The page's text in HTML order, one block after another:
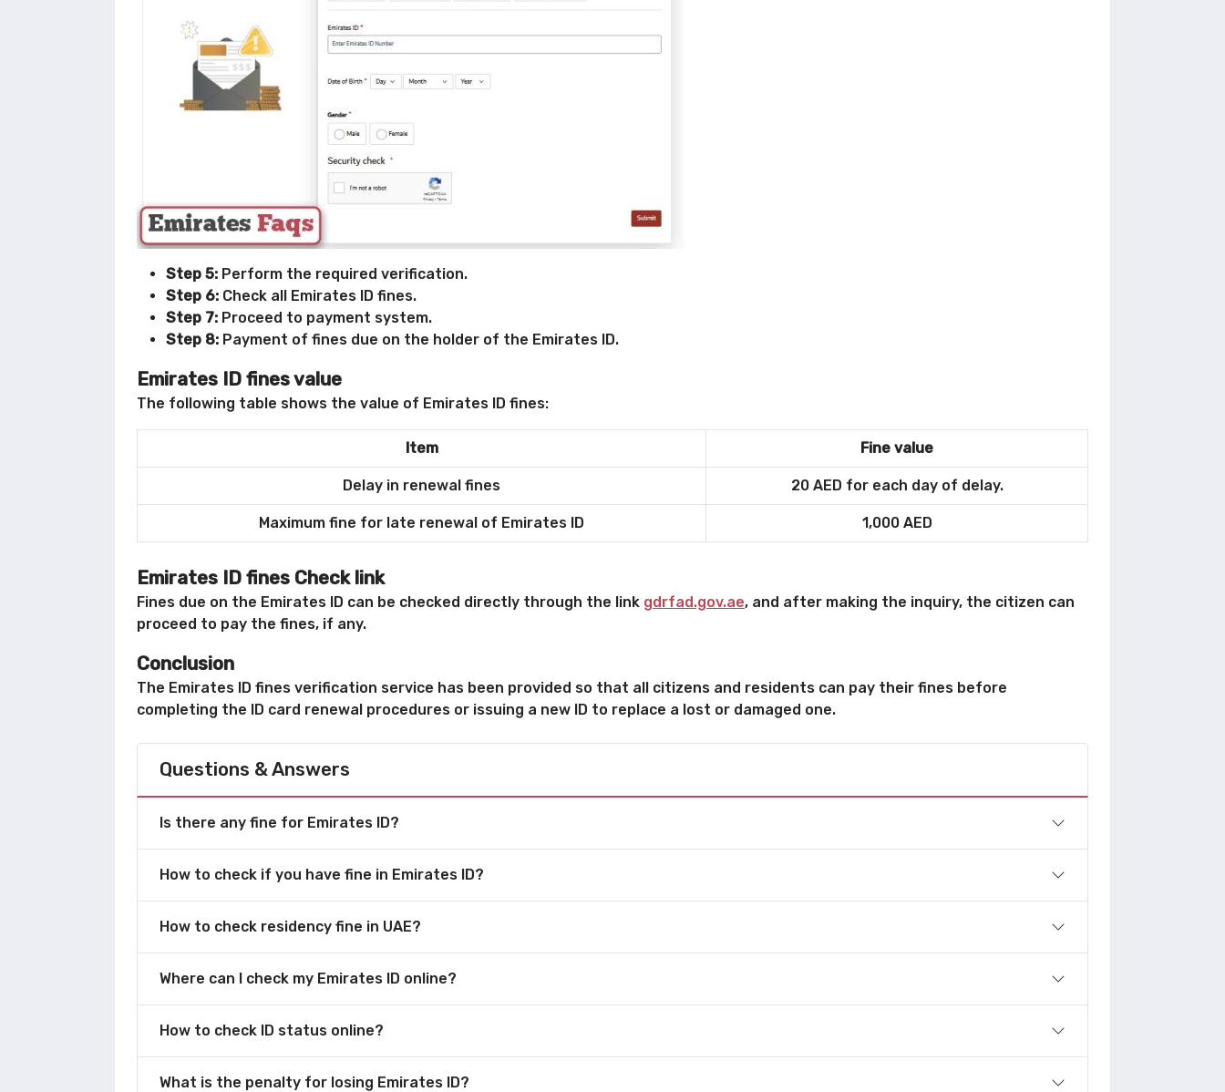
Step 5: Perform the required verification.
Step 6: Check all Emirates ID fines.
Step 7: Proceed to payment system.
Step 8: Payment of fines due on the holder of the Emirates ID.
Emirates ID fines value
The following table shows the value of Emirates ID fines:
Item Fine value
Delay in renewal fines 20 AED for each day of delay.
Maximum fine for late renewal of Emirates ID 1,000 AED
Emirates ID fines Check link
Fines due on the Emirates ID can be checked directly through the link gdrfad.gov.ae, and after making the inquiry, the citizen can
proceed to pay the fines, if any.
Conclusion
The Emirates ID fines verification service has been provided so that all citizens and residents can pay their fines before
completing the ID card renewal procedures or issuing a new ID to replace a lost or damaged one.
Questions & Answers
Is there any fine for Emirates ID?
How to check if you have fine in Emirates ID?
How to check residency fine in UAE?
Where can I check my Emirates ID online?
How to check ID status online?
What is the penalty for losing Emirates ID?